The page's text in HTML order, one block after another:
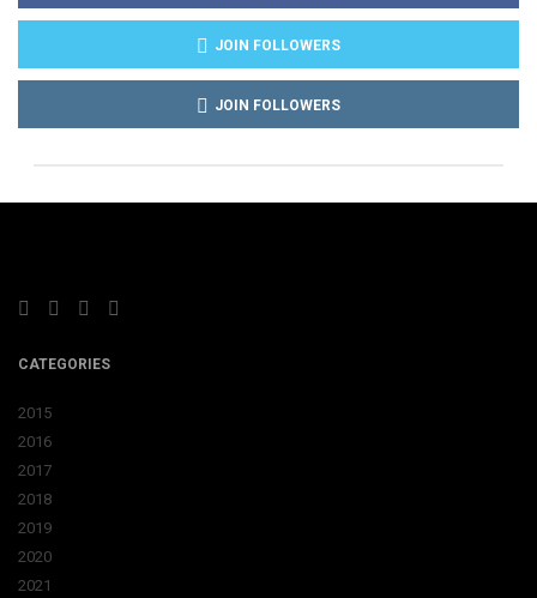
JOIN FOLLOWERS
JOIN FOLLOWERS
CATEGORIES
2015
2016
2017
2018
2019
2020
2021